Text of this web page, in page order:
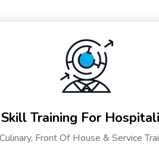
Skill Training For
Front Of House & Service